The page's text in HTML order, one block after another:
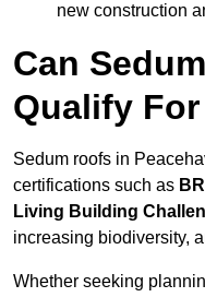
new construction
Can
Qualify
Sedum roofs in
certifications such as
Living Building
increasing biodiversity,
Whether seeking